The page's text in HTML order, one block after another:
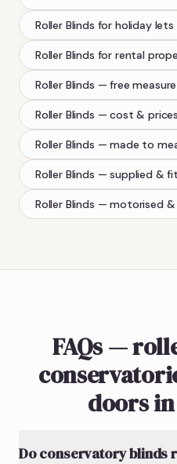
Roller Blinds for holiday lets
Roller Blinds for rental
Roller Blinds — free
Roller Blinds — cost & prices
Roller Blinds — made to
Roller Blinds — supplied &
Roller Blinds — motorised &
FAQs —
doors
Do conservatory blinds